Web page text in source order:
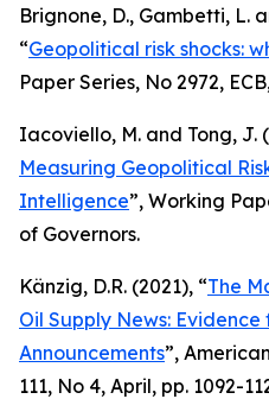
Brignone, D., Gambetti, L.
“Geopolitical risk shocks:
Paper Series, No 2972,
Iacoviello, M. and Tong, J.
Measuring Geopolitical
Intelligence”, Working
of Governors.
Känzig, D.R. (2021), “The
Oil Supply News: Evidence
Announcements”,
111, No 4, April, pp. 1092-